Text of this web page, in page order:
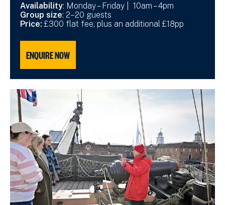
Availability: Monday – Friday | 10am – 4pm
Group size: 2–20 guests
Price: £300 flat fee, plus an additional £18pp
ENQUIRE NOW